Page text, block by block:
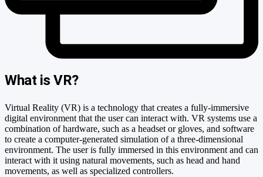
What is VR?
Virtual Reality (VR) is a technology that creates a fully-immersive
digital environment that the user can interact with. VR systems use a
combination of hardware, such as a headset or gloves, and software
to create a computer-generated simulation of a three-dimensional
environment. The user is fully immersed in this environment and can
interact with it using natural movements, such as head and hand
movements, as well as specialized controllers.